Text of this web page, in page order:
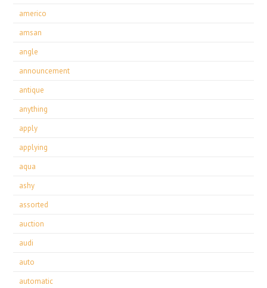
americo
amsan
angle
announcement
antique
anything
apply
applying
aqua
ashy
assorted
auction
audi
auto
automatic